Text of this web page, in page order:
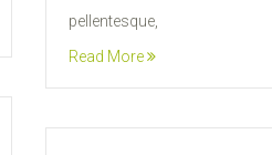
pellentesque,
Read More